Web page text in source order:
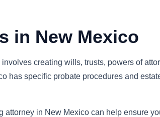
in New Mexico
creating wills, trusts, powers of
has specific probate procedures and
attorney in New Mexico can help ensure